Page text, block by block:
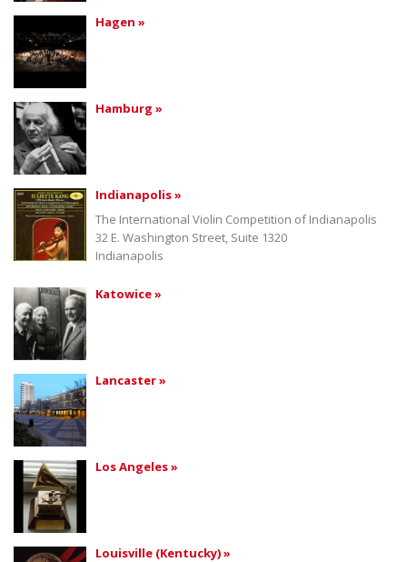
Hagen »
Hamburg »
Indianapolis »
The International Violin Competition of Indianapolis
32 E. Washington Street, Suite 1320
Indianapolis
Katowice »
Lancaster »
Los Angeles »
Louisville (Kentucky) »